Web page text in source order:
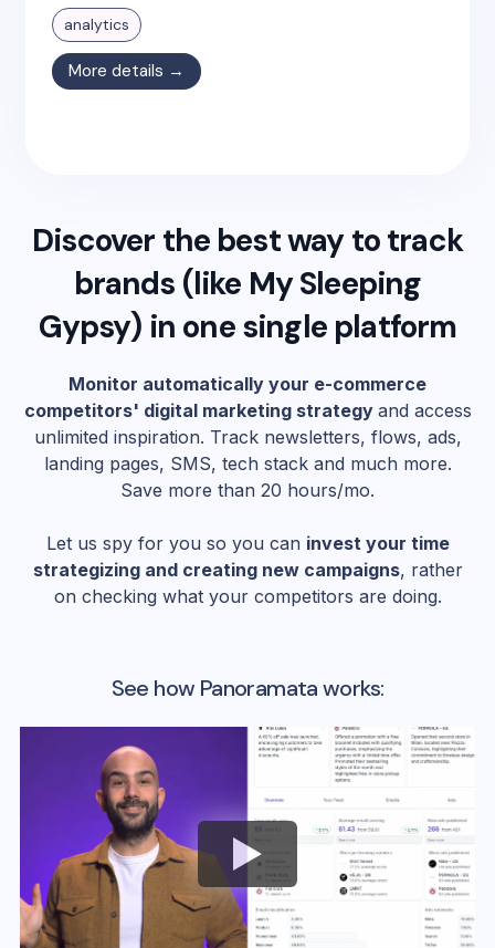
analytics
More details →
Discover the best way to track
brands (like My Sleeping
Gypsy) in one single platform
Monitor automatically your e-commerce
competitors' digital marketing strategy and access
unlimited inspiration. Track newsletters, flows, ads,
landing pages, SMS, tech stack and much more.
Save more than 20 hours/mo.
Let us spy for you so you can invest your time
strategizing and creating new campaigns, rather
on checking what your competitors are doing.
See how Panoramata works: